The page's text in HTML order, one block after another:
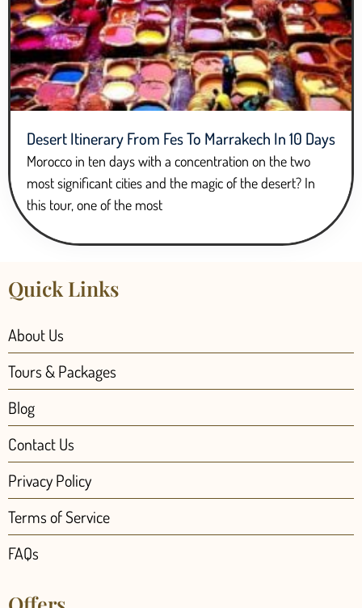
Desert Itinerary From Fes To Marrakech In 10 Days
Morocco in ten days with a concentration on the two
most significant cities and the magic of the desert? In
this tour, one of the most
Quick Links
About Us
Tours & Packages
Blog
Contact Us
Privacy Policy
Terms of Service
FAQs